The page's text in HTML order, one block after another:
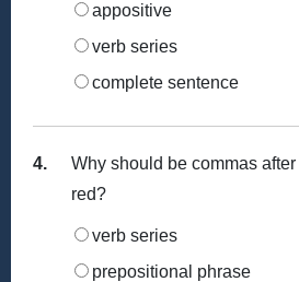
appositive
verb series
complete sentence
4.
Why should be commas
red?
verb series
prepositional phrase